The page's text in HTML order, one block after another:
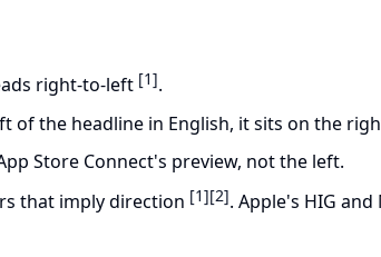
right-to-left [1].
of the headline in English, it sits on the
Store Connect's preview, not the left.
that imply direction [1][2]. Apple's HIG